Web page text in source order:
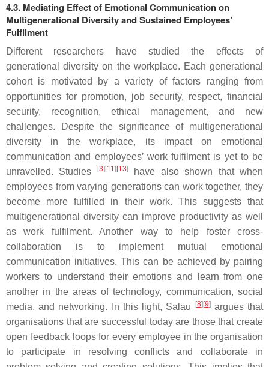
4.3. Mediating Effect of Emotional Communication on
Multigenerational Diversity and Sustained Employees’
Fulfilment
Different researchers have studied the effects of
generational diversity on the workplace. Each generational
cohort is motivated by a variety of factors ranging from
opportunities for promotion, job security, respect, financial
security, recognition, ethical management, and new
challenges. Despite the significance of multigenerational
diversity in the workplace, its impact on emotional
communication and employees’ work fulfilment is yet to be
unravelled. Studies
[3][11][13]have also shown that when
employees from varying generations can work together, they
become more fulfilled in their work. This suggests that
multigenerational diversity can improve productivity as well
as work fulfilment. Another way to help foster cross-
collaboration is to implement mutual emotional
communication initiatives. This can be achieved by pairing
workers to understand their emotions and learn from one
another in the areas of technology, communication, social
media, and networking. In this light, Salau
[8][9]argues that
organisations that are successful today are those that create
open feedback loops for every employee in the organisation
to participate in resolving conflicts and collaborate in